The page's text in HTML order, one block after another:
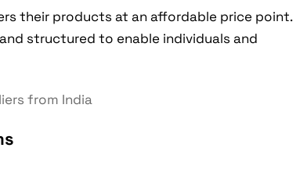
their products at an affordable price point.
structured to enable individuals and